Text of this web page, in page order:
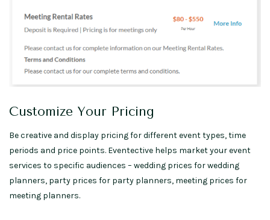
Customize Your Pricing
Be creative and display pricing for different event types, time
periods and price points. Eventective helps market your event
services to specific audiences – wedding prices for wedding
planners, party prices for party planners, meeting prices for
meeting planners.